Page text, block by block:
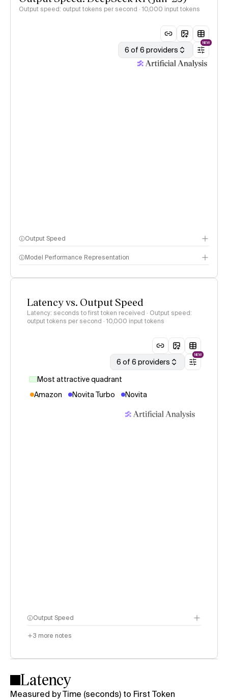
Output speed: output tokens per second · 10,000 input tokens
6 of 6 providers
NEW
Output Speed
Model Performance Representation
Latency vs. Output Speed
Latency: seconds to first token received · Output speed:
output tokens per second · 10,000 input tokens
6 of 6 providers
NEW
Most attractive quadrant
Amazon
Novita Turbo Novita
Output Speed
3 more notes
Latency
Measured by Time (seconds) to First Token